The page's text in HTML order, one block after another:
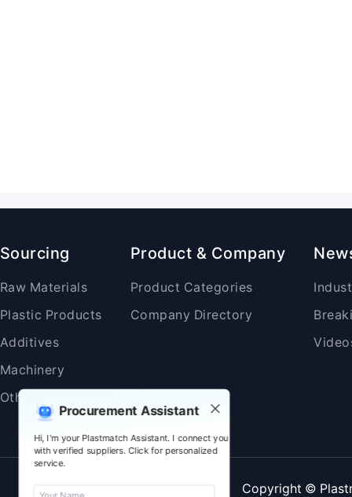
Procurement Assistant
Hi, I'm your Plastmatch Assistant. I connect you
with verified suppliers. Click for personalized
service.
Sourcing
Raw Materials
Plastic Products
Additives
Machinery
Others
Product & Company
Product Categories
Company Directory
Copyright ©